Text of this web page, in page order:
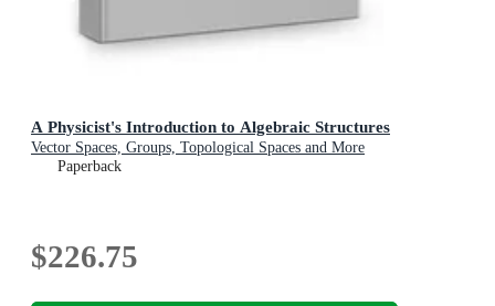
A Physicist's Introduction to Algebraic Structures
Vector Spaces, Groups, Topological Spaces and More
Paperback
$226.75